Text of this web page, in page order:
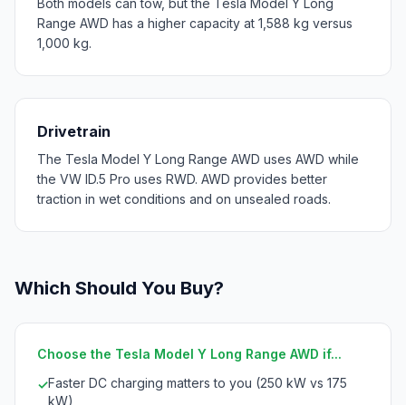
Both models can tow, but the Tesla Model Y Long
Range AWD has a higher capacity at 1,588 kg versus
1,000 kg.
Drivetrain
The Tesla Model Y Long Range AWD uses AWD while
the VW ID.5 Pro uses RWD. AWD provides better
traction in wet conditions and on unsealed roads.
Which Should You Buy?
Choose the Tesla Model Y Long Range AWD if...
✓Faster DC charging matters to you (250 kW vs 175
kW)